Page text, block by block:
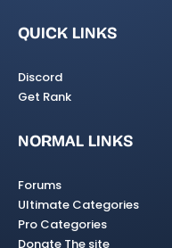
QUICK LINKS
Discord
Get Rank
NORMAL LINKS
Forums
Ultimate Categories
Pro Categories
Donate The site